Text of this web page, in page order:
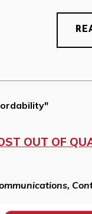
OUT OF